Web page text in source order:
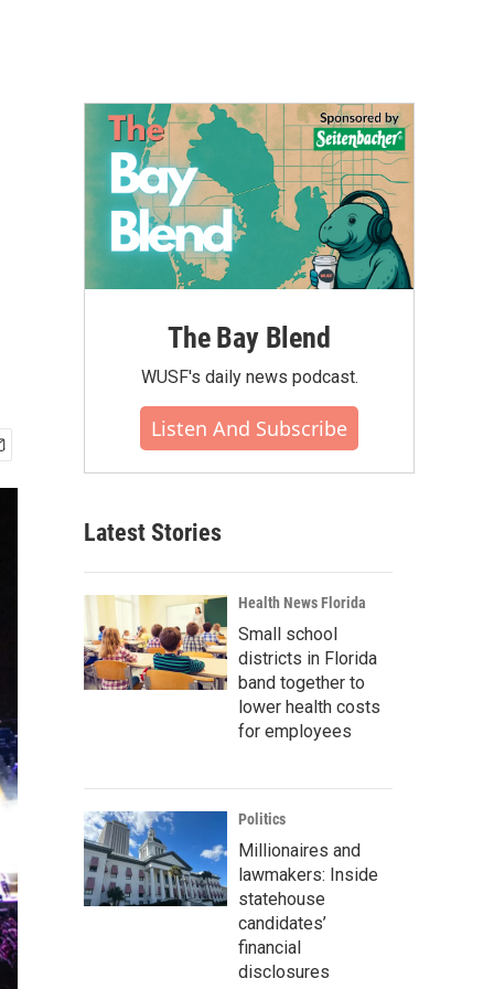
The Bay Blend
WUSF's daily news podcast.
Listen And Subscribe
Latest Stories
Health News Florida
Small school
districts in Florida
band together to
lower health costs
for employees
Politics
Millionaires and
lawmakers: Inside
statehouse
candidates’
financial
disclosures